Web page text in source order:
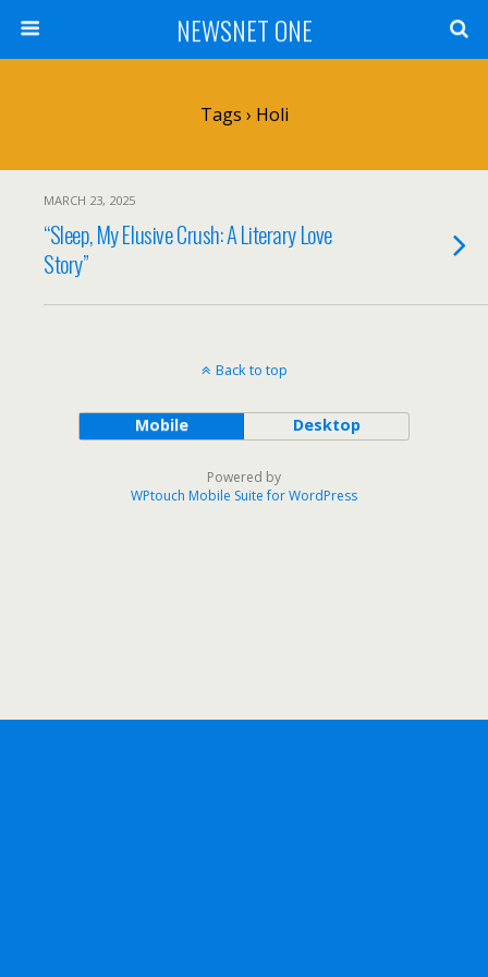
NEWSNET ONE
Tags › Holi
MARCH 23, 2025
“Sleep, My Elusive Crush: A Literary Love
Story”
Back to top
Mobile Desktop
Powered by
WPtouch Mobile Suite for WordPress